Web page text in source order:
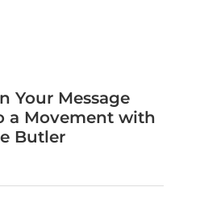
Your Message
a Movement with
Butler